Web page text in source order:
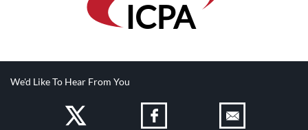
ICPA
We'd Like To Hear From You